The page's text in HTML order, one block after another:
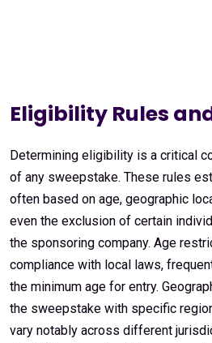
Eligibility Rules
Determining eligibility is a critical
of any sweepstake. These rules
often based on age, geographic
even the exclusion of certain
the sponsoring company. Age
compliance with local laws,
the minimum age for entry.
the sweepstake with specific
vary notably across different